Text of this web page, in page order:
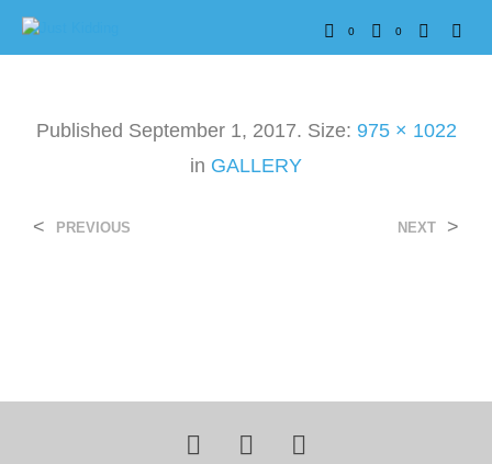
0 0
Published September 1, 2017. Size: 975 × 1022
in GALLERY
< PREVIOUS NEXT >